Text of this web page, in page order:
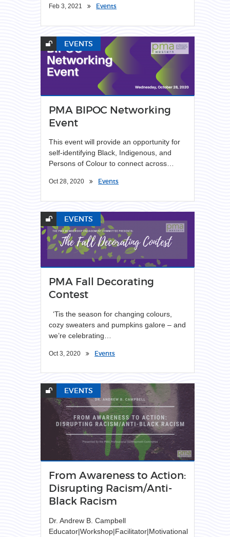
Feb 3, 2021 Events
EVENTS
PMA BIPOC Networking
Event
This event will provide an opportunity for
self-identifying Black, Indigenous, and
Persons of Colour to connect across…
Oct 28, 2020 Events
EVENTS
PMA Fall Decorating
Contest
‘Tis the season for changing colours,
cozy sweaters and pumpkins galore – and
we’re celebrating…
Oct 3, 2020 Events
EVENTS
From Awareness to Action:
Disrupting Racism/Anti-
Black Racism
Dr. Andrew B. Campbell
Educator|Workshop|Facilitator|Motivational